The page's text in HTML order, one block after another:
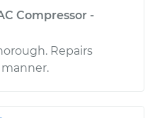
Compressor -
Repairs